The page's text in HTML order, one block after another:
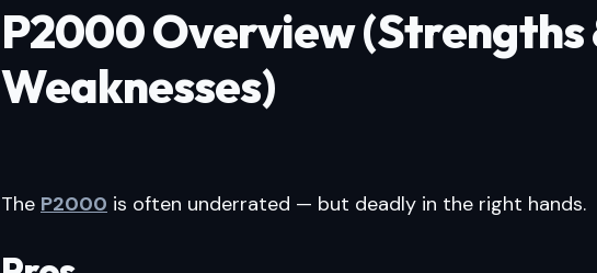
P2000 Overview (Strengths
Weaknesses)
The P2000 is often underrated — but deadly in the right hands.